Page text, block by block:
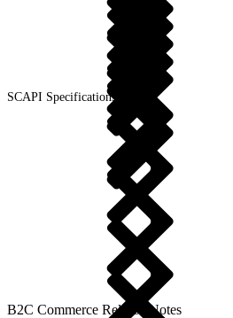
SCAPI Specifications
B2C Commerce Release Notes